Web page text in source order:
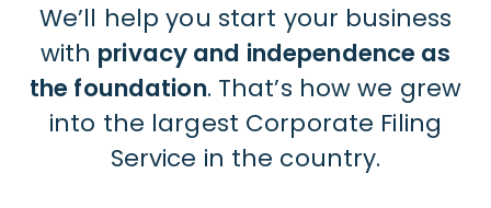
We’ll help you start your business
with privacy and independence as
the foundation. That’s how we grew
into the largest Corporate Filing
Service in the country.